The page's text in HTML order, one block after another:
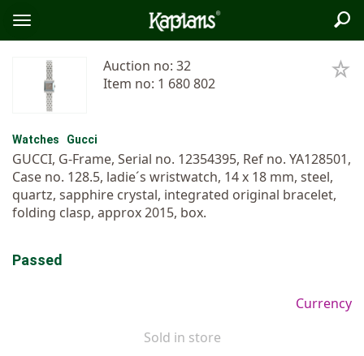
Logo
Toggle
menu
Auction no: 32
Item no: 1 680 802
Watches Gucci
GUCCI, G-Frame, Serial no. 12354395, Ref no. YA128501,
Case no. 128.5, ladie´s wristwatch, 14 x 18 mm, steel,
quartz, sapphire crystal, integrated original bracelet,
folding clasp, approx 2015, box.
Passed
Currency
Sold in store